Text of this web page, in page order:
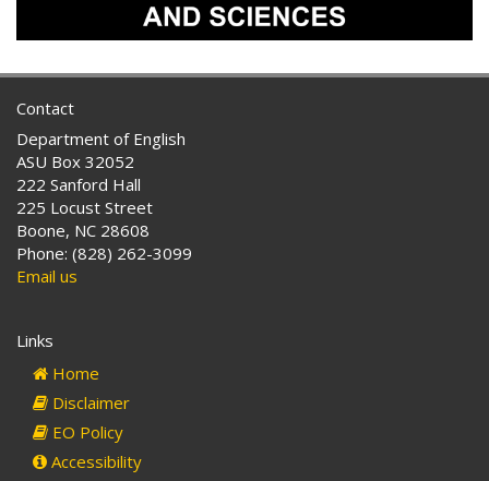
Contact
Department of English
ASU Box 32052
222 Sanford Hall
225 Locust Street
Boone, NC 28608
Phone: (828) 262-3099
Email us
Links
Home
Disclaimer
EO Policy
Accessibility